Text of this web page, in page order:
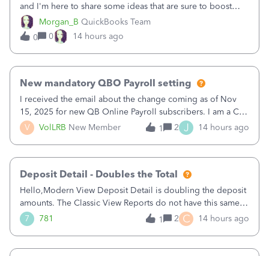
Morgan_B QuickBooks Team
and I'm here to share some ideas that are sure to boost
your business.1. Learn Content Marketing (SEO)2. Pin on
Pinterest3. Grow a Following on Facebook4. Share
Graphics and Pictures on Instagram
0 0 14 hours ago
V VolLRB New Member
New mandatory QBO Payroll setting
I received the email about the change coming as of Nov
15, 2025 for new QB Online Payroll subscribers. I am a CPA
who processes these payments and files the forms for many
of my clients. I have a ridiculous number of times where the
1 2 J 14 hours ago
7 781
Deposit Detail - Doubles the Total
Hello,Modern View Deposit Detail is doubling the deposit
amounts. The Classic View Reports do not have this same
issue. Deposit Detail report lists the total deposit amount
then each individual deposit under the total. Then at the
1 2 C 14 hours ago